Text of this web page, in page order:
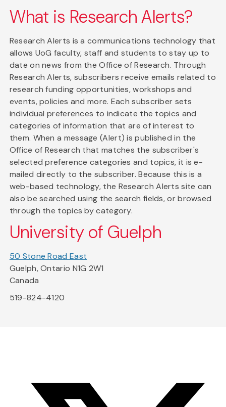
What is Research Alerts?
Research Alerts is a communications technology that
allows UoG faculty, staff and students to stay up to
date on news from the Office of Research. Through
Research Alerts, subscribers receive emails related to
research funding opportunities, workshops and
events, policies and more. Each subscriber sets
individual preferences to indicate the topics and
categories of information that are of interest to
them. When a message (Alert) is published in the
Office of Research that matches the subscriber's
selected preference categories and topics, it is e-
mailed directly to the subscriber. Because this is a
web-based technology, the Research Alerts site can
also be searched using the search fields, or browsed
through the topics by category.
University of Guelph
50 Stone Road East
Guelph, Ontario N1G 2W1
Canada
519-824-4120